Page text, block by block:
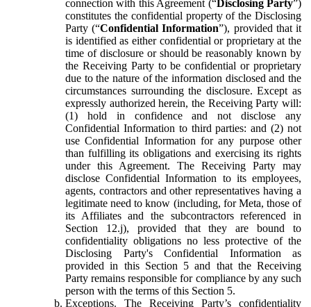
connection with this Agreement (“Disclosing Party”)
constitutes the confidential property of the Disclosing
Party (“Confidential Information”), provided that it
is identified as either confidential or proprietary at the
time of disclosure or should be reasonably known by
the Receiving Party to be confidential or proprietary
due to the nature of the information disclosed and the
circumstances surrounding the disclosure. Except as
expressly authorized herein, the Receiving Party will:
(1) hold in confidence and not disclose any
Confidential Information to third parties: and (2) not
use Confidential Information for any purpose other
than fulfilling its obligations and exercising its rights
under this Agreement. The Receiving Party may
disclose Confidential Information to its employees,
agents, contractors and other representatives having a
legitimate need to know (including, for Meta, those of
its Affiliates and the subcontractors referenced in
Section 12.j), provided that they are bound to
confidentiality obligations no less protective of the
Disclosing Party's Confidential Information as
provided in this Section 5 and that the Receiving
Party remains responsible for compliance by any such
person with the terms of this Section 5.
Exceptions. The Receiving Party’s confidentiality